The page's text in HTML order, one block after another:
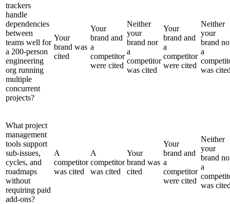
trackers
handle
dependencies
between
teams well for
a 200-person
engineering
org running
multiple
concurrent
projects?
Your
brand was
cited
Your
brand and
a
competitor
were cited
Neither
your
brand nor
a
competitor
was cited
Your
brand and
a
competitor
were cited
Neither
your
brand
a
was
What project
management
tools support
sub-issues,
cycles, and
roadmaps
without
requiring paid
add-ons?
A
competitor
was cited
A
competitor
was cited
Your
brand was
cited
Your
brand and
a
competitor
were cited
Neither
your
brand
a
was